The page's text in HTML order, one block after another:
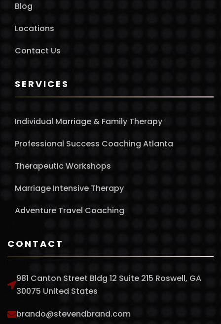
Blog
Locations
Contact Us
SERVICES
Individual Marriage & Family Therapy
Professional Success Coaching Atlanta
Therapeutic Workshops
Marriage Intensive Therapy
Adventure Travel Coaching
CONTACT
981 Canton Street Bldg 12 Suite 215 Roswell, GA
30075 United States
brando@stevendbrand.com